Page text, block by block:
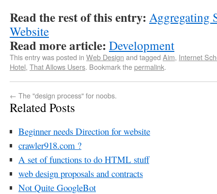
Read the rest of this entry: Aggregating
Website
Read more article: Development
This entry was posted in Web Design and tagged Aim, Internet
Hotel, That Allows Users. Bookmark thepermalink.
← The "design process" for noobs.
Related Posts
Beginner needs Direction for website
crawler918.com ?
A set of functions to do HTML stuff
web design proposals and contracts
Not Quite GoogleBot